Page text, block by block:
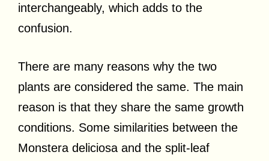
interchangeably, which adds to the
confusion.
There are many reasons why the two
plants are considered the same. The main
reason is that they share the same growth
conditions. Some similarities between the
Monstera deliciosa and the split-leaf